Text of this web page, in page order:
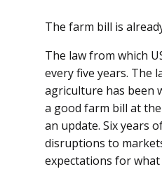
The farm bill is
The law from which
every five years. The
agriculture has been
a good farm bill at
an update. Six years
disruptions to
expectations for